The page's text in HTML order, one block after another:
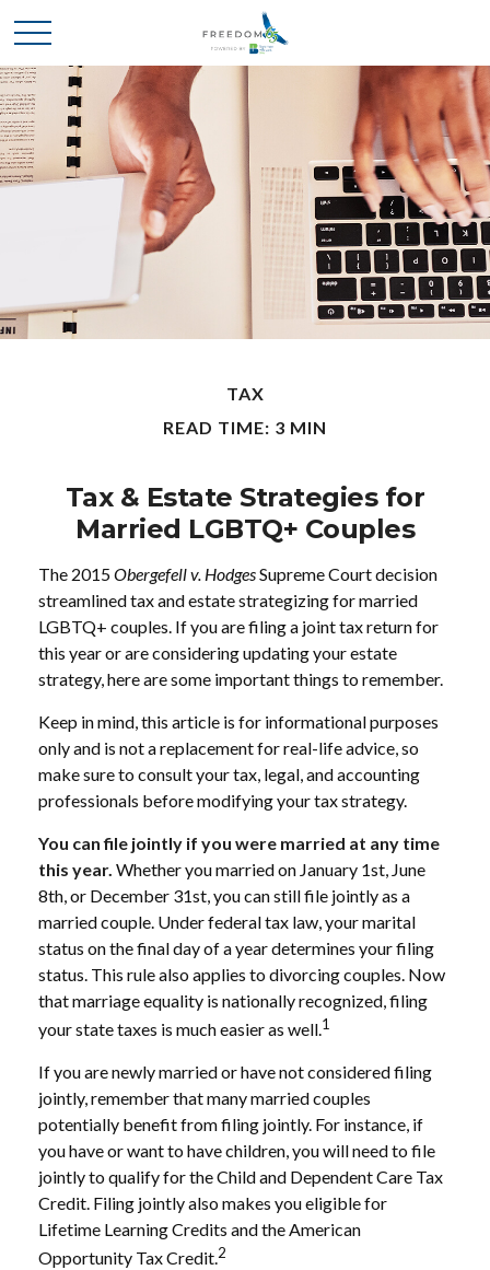
TAX
READ TIME: 3 MIN
Tax & Estate Strategies for
Married LGBTQ+ Couples
The 2015Obergefell v. HodgesSupreme Court decision
streamlined tax and estate strategizing for married
LGBTQ+ couples. If you are filing a joint tax return for
this year or are considering updating your estate
strategy, here are some important things to remember.
Keep in mind, this article is for informational purposes
only and is not a replacement for real-life advice, so
make sure to consult your tax, legal, and accounting
professionals before modifying your tax strategy.
You can file jointly if you were married at any time
this year. Whether you married on January 1st, June
8th, or December 31st, you can still file jointly as a
married couple. Under federal tax law, your marital
status on the final day of a year determines your filing
status. This rule also applies to divorcing couples. Now
that marriage equality is nationally recognized, filing
your state taxes is much easier as well.1
If you are newly married or have not considered filing
jointly, remember that many married couples
potentially benefit from filing jointly. For instance, if
you have or want to have children, you will need to file
jointly to qualify for the Child and Dependent Care Tax
Credit. Filing jointly also makes you eligible for
Lifetime Learning Credits and the American
Opportunity Tax Credit.2